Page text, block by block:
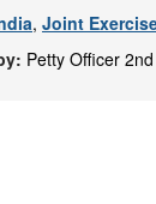
, Joint
Petty Officer